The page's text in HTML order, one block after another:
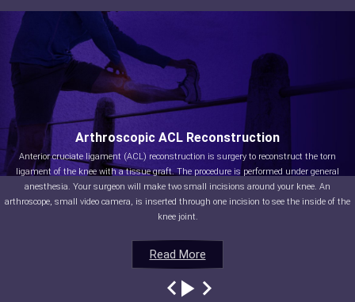
Read More
Arthroscopic ACL Reconstruction
Anterior cruciate ligament (ACL) reconstruction is surgery to reconstruct the torn
ligament of the knee with a tissue graft. The procedure is performed under general
anesthesia. Your surgeon will make two small incisions around your knee. An
arthroscope, small video camera, is inserted through one incision to see the inside of the
knee joint.
Read More
Read More
Read More